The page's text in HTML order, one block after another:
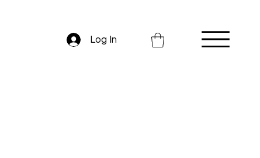
Log In